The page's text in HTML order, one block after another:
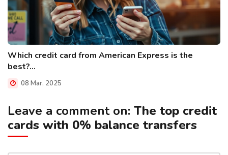
Which credit card from American Express is the
best?...
08 Mar, 2025
Leave a comment on: The top credit
cards with 0% balance transfers